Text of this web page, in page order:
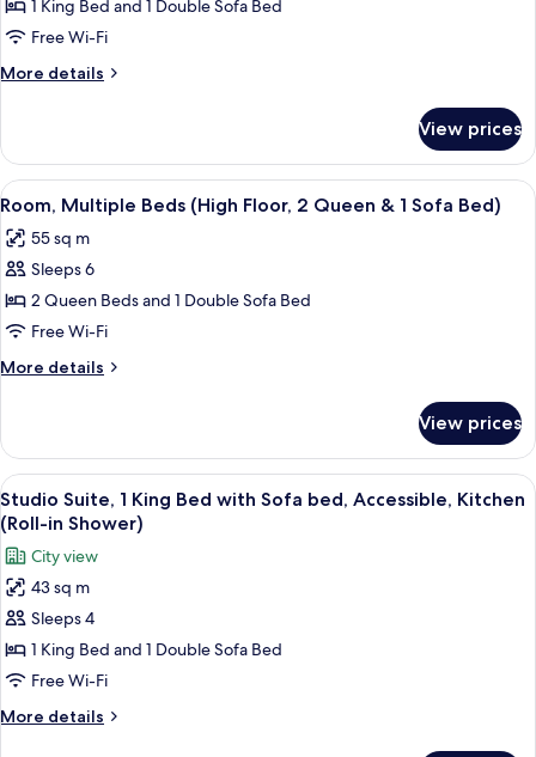
Bed)
1
Bed
bed
1 King Bed and 1 Double Sofa Bed
Free Wi-Fi
More details
More
Suite,
King
with
Sofa
View prices
View
all
photos
for
Room,
Multiple
Beds
(High
2
Queen
&
1
Sofa
Bed)
A modern kitchen with dark
6
Room, Multiple Beds (High Floor, 2 Queen & 1 Sofa Bed)
55 sq m
Sleeps 6
2 Queen Beds and 1 Double Sofa Bed
Free Wi-Fi
More details
More
Multiple
Beds
(High
Floor,
2
Queen
&
Sofa
Bed)
View prices
View
all
photos
for
Studio
Suite,
1
King
Bed
with
A hotel room with a bed, a desk, a
7
Studio Suite, 1 King Bed with Sofa bed, Accessible, Kitchen
(Roll-in Shower)
City view
43 sq m
Sleeps 4
1 King Bed and 1 Double Sofa Bed
Free Wi-Fi
More details
More